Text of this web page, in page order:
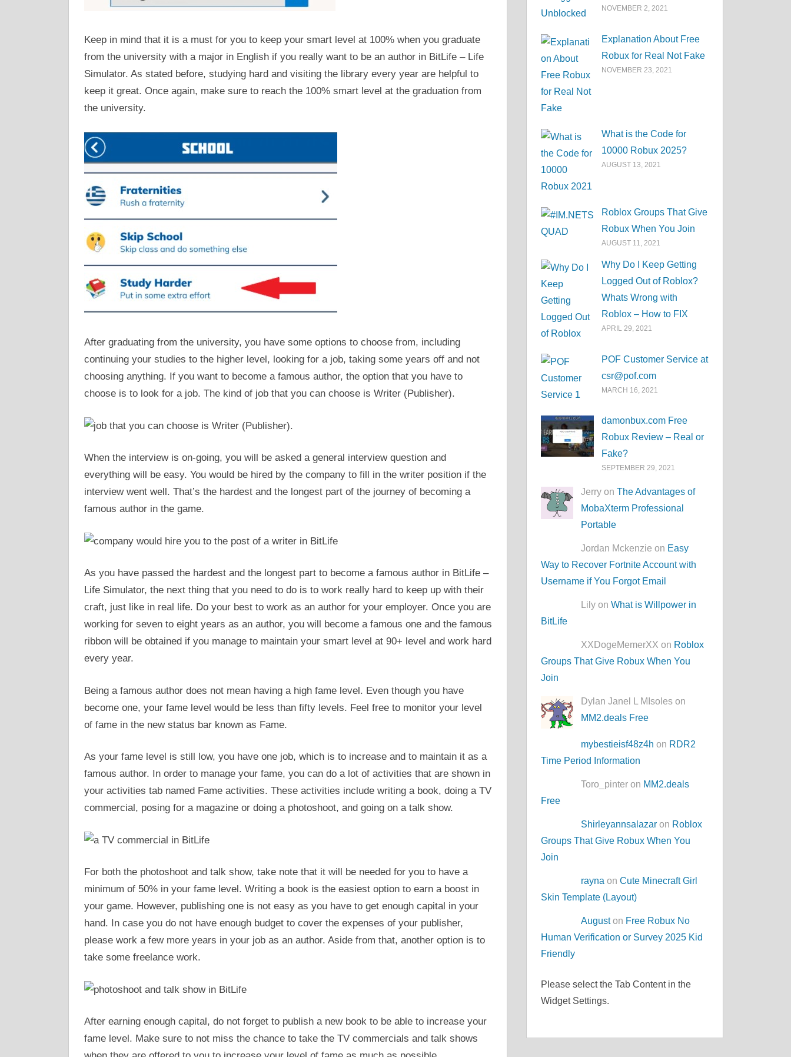
Keep in mind that it is a must for you to keep your smart level at 100% when you graduate
from the university with a major in English if you really want to be an author in BitLife – Life
Simulator. As stated before, studying hard and visiting the library every year are helpful to
keep it great. Once again, make sure to reach the 100% smart level at the graduation from
the university.
After graduating from the university, you have some options to choose from, including
continuing your studies to the higher level, looking for a job, taking some years off and not
choosing anything. If you want to become a famous author, the option that you have to
choose is to look for a job. The kind of job that you can choose is Writer (Publisher).
When the interview is on-going, you will be asked a general interview question and
everything will be easy. You would be hired by the company to fill in the writer position if the
interview went well. That’s the hardest and the longest part of the journey of becoming a
famous author in the game.
As you have passed the hardest and the longest part to become a famous author in BitLife –
Life Simulator, the next thing that you need to do is to work really hard to keep up with their
craft, just like in real life. Do your best to work as an author for your employer. Once you are
working for seven to eight years as an author, you will become a famous one and the famous
ribbon will be obtained if you manage to maintain your smart level at 90+ level and work hard
every year.
Being a famous author does not mean having a high fame level. Even though you have
become one, your fame level would be less than fifty levels. Feel free to monitor your level
of fame in the new status bar known as Fame.
As your fame level is still low, you have one job, which is to increase and to maintain it as a
famous author. In order to manage your fame, you can do a lot of activities that are shown in
your activities tab named Fame activities. These activities include writing a book, doing a TV
commercial, posing for a magazine or doing a photoshoot, and going on a talk show.
For both the photoshoot and talk show, take note that it will be needed for you to have a
minimum of 50% in your fame level. Writing a book is the easiest option to earn a boost in
your game. However, publishing one is not easy as you have to get enough capital in your
hand. In case you do not have enough budget to cover the expenses of your publisher,
please work a few more years in your job as an author. Aside from that, another option is to
take some freelance work.
After earning enough capital, do not forget to publish a new book to be able to increase your
fame level. Make sure to not miss the chance to take the TV commercials and talk shows
NOVEMBER 2, 2021
Explanation About Free
Robux for Real Not Fake
NOVEMBER 23, 2021
What is the Code for
10000 Robux 2025?
AUGUST 13, 2021
Roblox Groups That Give
Robux When You Join
AUGUST 11, 2021
Why Do I Keep Getting
Logged Out of Roblox?
Whats Wrong with
Roblox – How to FIX
APRIL 29, 2021
POF Customer Service at
csr@pof.com
MARCH 16, 2021
damonbux.com Free
Robux Review – Real or
Fake?
SEPTEMBER 29, 2021
Jerry onThe Advantages of
MobaXterm Professional
Portable
Jordan Mckenzie on Easy
Way to Recover Fortnite Account with
Username if You Forgot Email
Lily onWhat is Willpower in
BitLife
XXDogeMemerXX on Roblox
Groups That Give Robux When You
Join
Dylan Janel L MIsoles on
MM2.deals Free
mybestieisf48z4h on RDR2
Time Period Information
Toro_pinter on MM2.deals
Free
Shirleyannsalazar on Roblox
Groups That Give Robux When You
Join
rayna onCute Minecraft Girl
Skin Template (Layout)
Auguston Free Robux No
Human Verification or Survey 2025 Kid
Friendly
Please select the Tab Content in the
Widget Settings.